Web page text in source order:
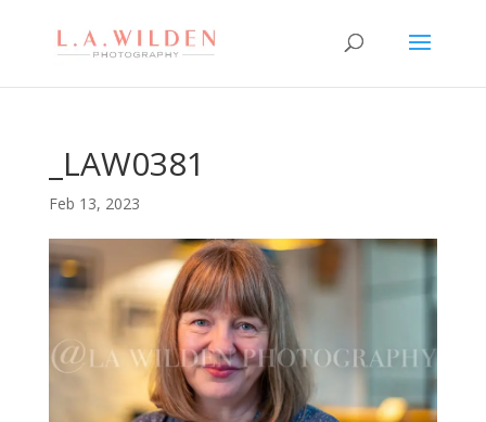
_LAW0381
Feb 13, 2023